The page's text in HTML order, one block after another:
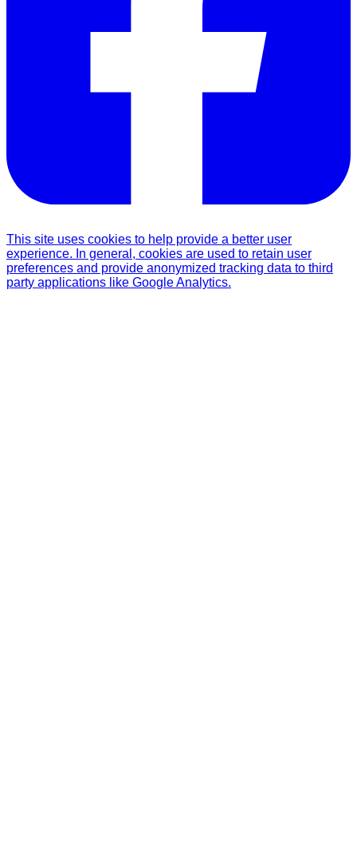
This site uses cookies to help provide a better user
experience. In general, cookies are used to retain user
preferences and provide anonymized tracking data to third
party applications like Google Analytics.